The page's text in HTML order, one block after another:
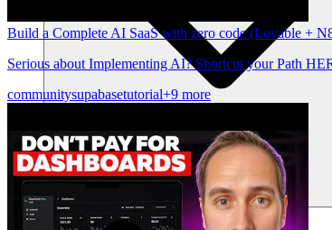
Komunitas
Build a Complete AI SaaS with zero code (Lovable +
Serious about Implementing AI? Shortcut your Path
communitysupabasetutorial+9 more